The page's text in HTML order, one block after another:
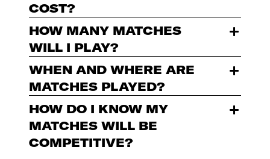
COST?
HOW MANY MATCHES
WILL I PLAY?
WHEN AND WHERE ARE
MATCHES PLAYED?
HOW DO I KNOW MY
MATCHES WILL BE
COMPETITIVE?